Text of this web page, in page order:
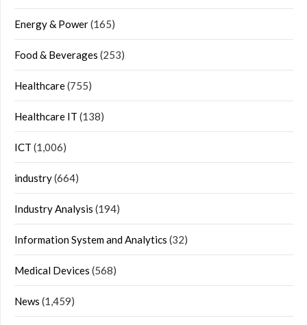
Energy & Power(165)
Food & Beverages (253)
Healthcare(755)
Healthcare IT (138)
ICT (1,006)
industry(664)
Industry Analysis (194)
Information System and Analytics (32)
Medical Devices (568)
News (1,459)